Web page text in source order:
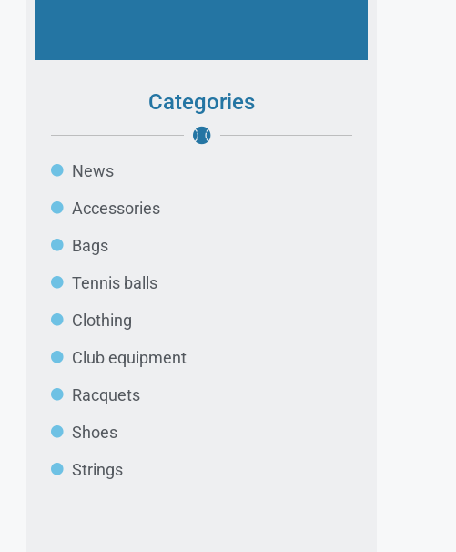
Categories
News
Accessories
Bags
Tennis balls
Clothing
Club equipment
Racquets
Shoes
Strings